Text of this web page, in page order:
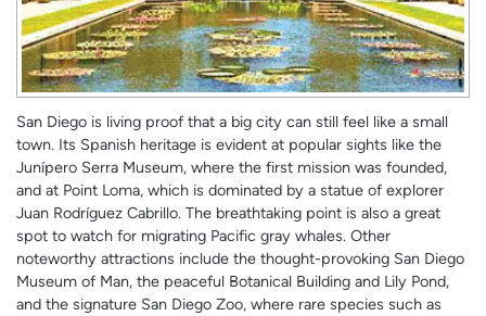
San Diego is living proof that a big city can still feel like a small
town. Its Spanish heritage is evident at popular sights like the
Junípero Serra Museum, where the first mission was founded,
and at Point Loma, which is dominated by a statue of explorer
Juan Rodríguez Cabrillo. The breathtaking point is also a great
spot to watch for migrating Pacific gray whales. Other
noteworthy attractions include the thought-provoking San Diego
Museum of Man, the peaceful Botanical Building and Lily Pond,
and the signature San Diego Zoo, where rare species such as